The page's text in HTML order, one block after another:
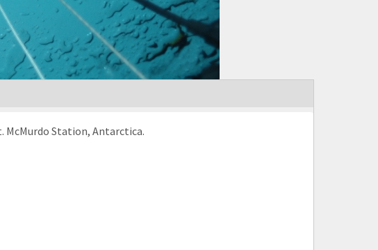
McMurdo Station, Antarctica.